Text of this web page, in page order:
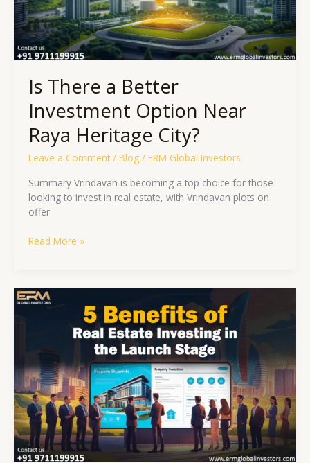
Is There a Better
Investment Option Near
Raya Heritage City?
Leave a Comment / Blog/ ERM Global Investors
Summary Vrindavan is becoming a top choice for those
looking to invest in real estate, with Vrindavan plots on
offer
Heritage
City?
Read More »
5
Investing
in
the
Launch
Stage